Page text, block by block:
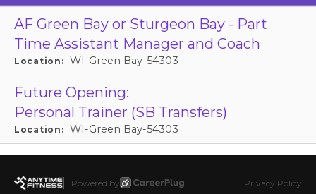
AF Green Bay or Sturgeon Bay - Part
Time Assistant Manager and Coach
Location: WI-Green Bay-54303
Future Opening:
Personal Trainer (SB Transfers)
Location: WI-Green Bay-54303
Powered by Privacy Policy